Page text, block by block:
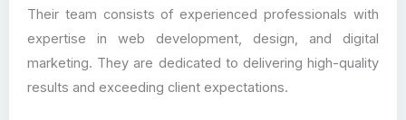
Their team consists of experienced professionals with
expertise in web development, design, and digital
marketing. They are dedicated to delivering high-quality
results and exceeding client expectations.